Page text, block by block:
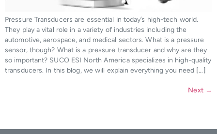
Pressure Transducers are essential in today’s high-tech world.
They play a vital role in a variety of industries including the
automotive, aerospace, and medical sectors. What is a pressure
sensor, though? What is a pressure transducer and why are they
so important? SUCO ESI North America specializes in high-quality
transducers. In this blog, we will explain everything you need […]
Next →